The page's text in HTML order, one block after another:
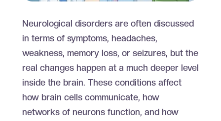
Neurological disorders are often discussed
in terms of symptoms, headaches,
weakness, memory loss, or seizures, but the
real changes happen at a much deeper level
inside the brain. These conditions affect
how brain cells communicate, how
networks of neurons function, and how